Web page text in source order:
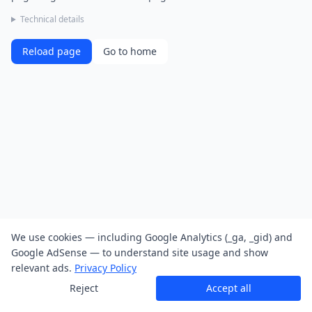
Technical details
Reload page Go to home
We use cookies — including Google Analytics (_ga, _gid) and
Google AdSense — to understand site usage and show
relevant ads. Privacy Policy
Reject
Accept all